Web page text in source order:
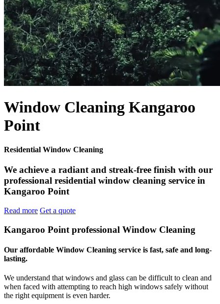
Window Cleaning Kangaroo
Point
Residential Window Cleaning
We achieve a radiant and streak-free finish with our
professional residential window cleaning service in
Kangaroo Point
Read more Get a quote
Kangaroo Point professional Window Cleaning
Our affordable Window Cleaning service is fast, safe and long-
lasting.
We understand that windows and glass can be difficult to clean and
when faced with attempting to reach high windows safely without
the right equipment is even harder.